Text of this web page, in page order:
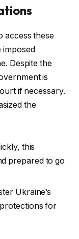
access these
imposed
Despite the
is
if necessary.
the
this
prepared to go
Ukraine’s
for